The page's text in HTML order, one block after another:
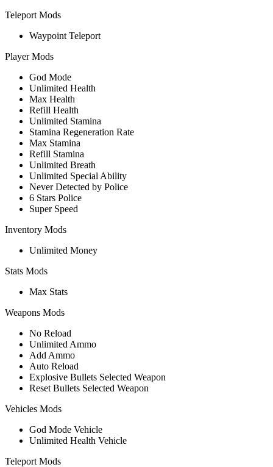
Teleport Mods
Waypoint Teleport
Player Mods
God Mode
Unlimited Health
Max Health
Refill Health
Unlimited Stamina
Stamina Regeneration Rate
Max Stamina
Refill Stamina
Unlimited Breath
Unlimited Special Ability
Never Detected by Police
6 Stars Police
Super Speed
Inventory Mods
Unlimited Money
Stats Mods
Max Stats
Weapons Mods
No Reload
Unlimited Ammo
Add Ammo
Auto Reload
Explosive Bullets Selected Weapon
Reset Bullets Selected Weapon
Vehicles Mods
God Mode Vehicle
Unlimited Health Vehicle
Teleport Mods